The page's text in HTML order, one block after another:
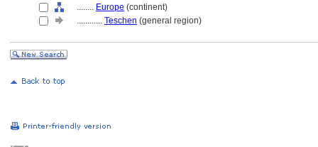
........ Europe (continent)
............ Teschen (general region)